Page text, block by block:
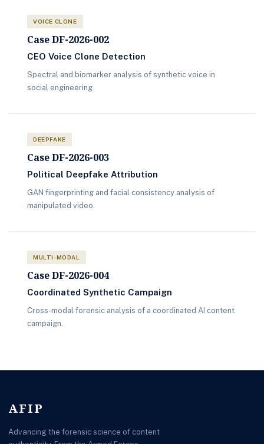
VOICE CLONE
Case DF-2026-002
CEO Voice Clone Detection
Spectral and biomarker analysis of synthetic voice in
social engineering.
DEEPFAKE
Case DF-2026-003
Political Deepfake Attribution
GAN fingerprinting and facial consistency analysis of
manipulated video.
MULTI-MODAL
Case DF-2026-004
Coordinated Synthetic Campaign
Cross-modal forensic analysis of a coordinated AI content
campaign.
AFIP
Advancing the forensic science of content